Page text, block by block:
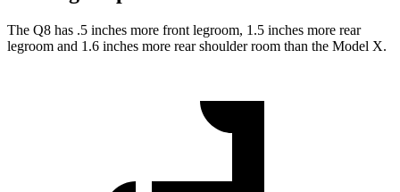
The Q8 has .5 inches more front legroom, 1.5 inches more rear
legroom and 1.6 inches more rear shoulder room than the Model X.